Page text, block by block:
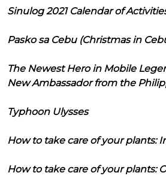
Sinulog 2021 Calendar of
Pasko sa Cebu (Christmas in
The Newest Hero in Mobile
New Ambassador from the
Typhoon Ulysses
How to take care of your plants:
How to take care of your plants: